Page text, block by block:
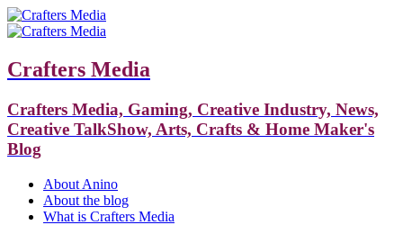
Crafters Media
Crafters Media, Gaming, Creative Industry, News,
Creative TalkShow, Arts, Crafts & Home Maker's
Blog
About Anino
About the blog
What is Crafters Media